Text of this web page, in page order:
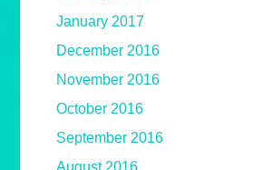
January 2017
December 2016
November 2016
October 2016
September 2016